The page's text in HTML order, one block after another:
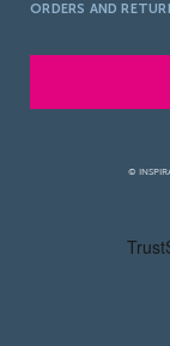
ORDERS AND
©